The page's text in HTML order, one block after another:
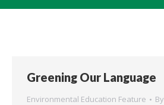
Greening Our Language
Environmental Education Feature By